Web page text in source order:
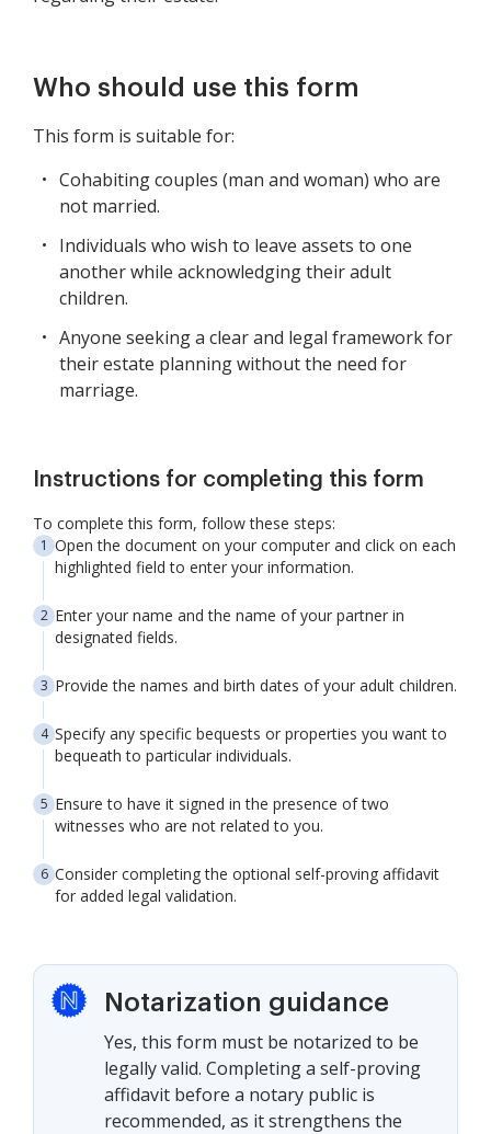
Who should use this form
This form is suitable for:
Cohabiting couples (man and woman) who are
not married.
Individuals who wish to leave assets to one
another while acknowledging their adult
children.
Anyone seeking a clear and legal framework for
their estate planning without the need for
marriage.
Instructions for completing this form
To complete this form, follow these steps:
Open the document on your computer and click on each
highlighted field to enter your information.
Enter your name and the name of your partner in
designated fields.
Provide the names and birth dates of your adult children.
Specify any specific bequests or properties you want to
bequeath to particular individuals.
Ensure to have it signed in the presence of two
witnesses who are not related to you.
Consider completing the optional self-proving affidavit
for added legal validation.
Notarization guidance
Yes, this form must be notarized to be
legally valid. Completing a self-proving
affidavit before a notary public is
recommended, as it strengthens the